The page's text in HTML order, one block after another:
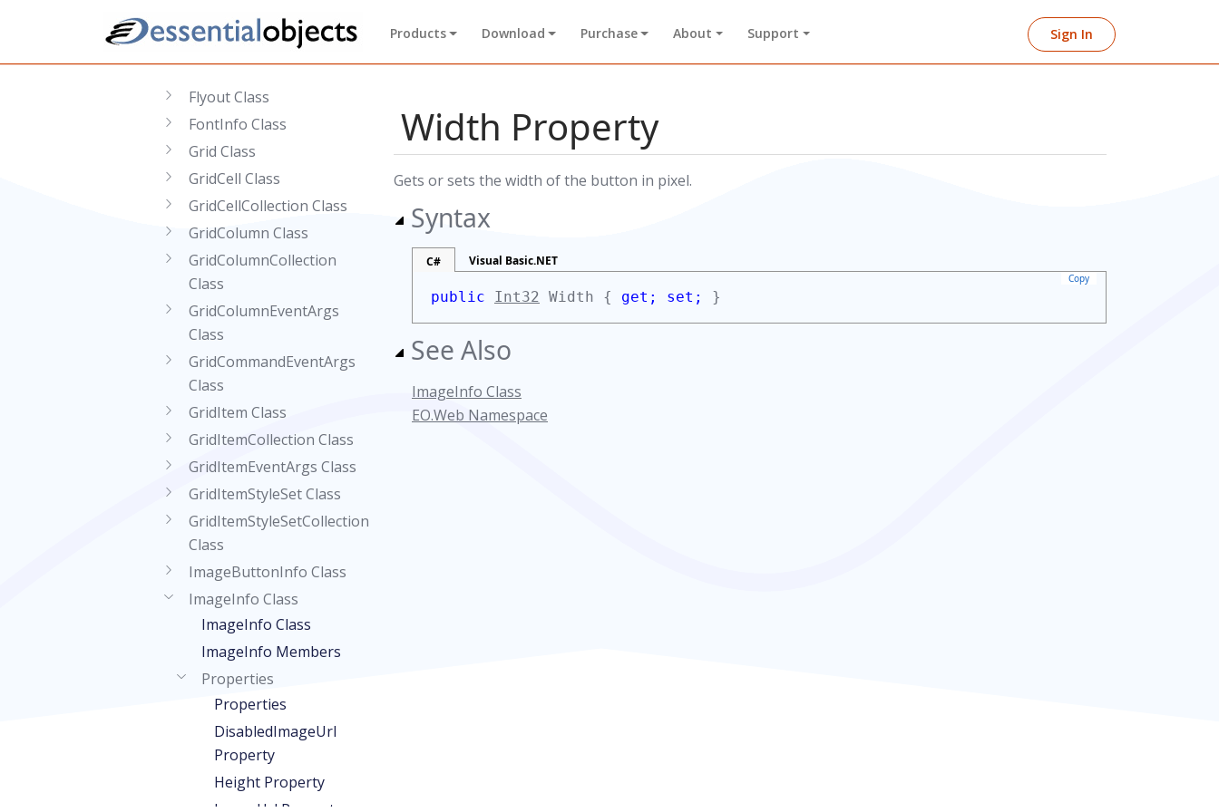
Products Download Purchase About Support Sign In
FileExplorerHolder Class
Floater Class
Flyout Class
FontInfo Class
Grid Class
GridCell Class
GridCellCollection Class
GridColumn Class
GridColumnCollection
Class
GridColumnEventArgs
Class
GridCommandEventArgs
Class
GridItem Class
GridItemCollection Class
GridItemEventArgs Class
GridItemStyleSet Class
GridItemStyleSetCollection
Class
ImageButtonInfo Class
ImageInfo Class
ImageInfo Class
ImageInfo Members
Properties
Properties
DisabledImageUrl
Property
Height Property
Width Property
Gets or sets the width of the button in pixel.
Syntax
C# Visual Basic.NET
Copy
public Int32 Width { get; set; }
See Also
ImageInfo Class
EO.Web Namespace